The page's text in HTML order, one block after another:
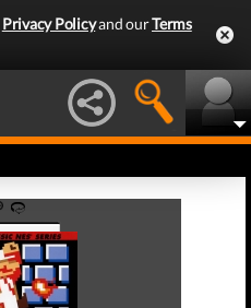
Privacy Policyand ourTerms